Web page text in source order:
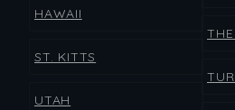
HAWAII
ST. KITTS
UTAH